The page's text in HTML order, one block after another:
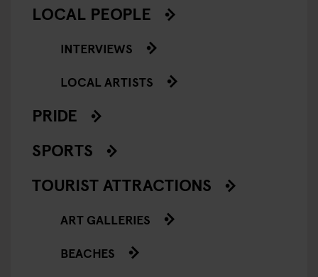
LOCAL PEOPLE
INTERVIEWS
LOCAL ARTISTS
PRIDE
SPORTS
TOURIST ATTRACTIONS
ART GALLERIES
BEACHES